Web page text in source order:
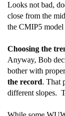
Looks not bad,
close from the
the CMIP5
Choosing the
Anyway, Bob
bother with
the record. That
different slopes.